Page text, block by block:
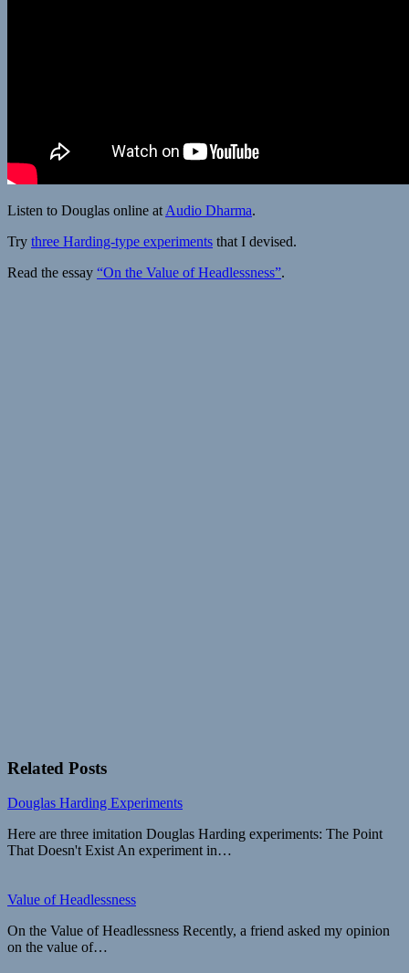
Listen to Douglas online at Audio Dharma.
Try three Harding-type experiments that I devised.
Read the essay “On the Value of Headlessness”.
Related Posts
Douglas Harding Experiments
Here are three imitation Douglas Harding experiments: The Point
That Doesn't Exist An experiment in…
Value of Headlessness
On the Value of Headlessness Recently, a friend asked my opinion
on the value of…